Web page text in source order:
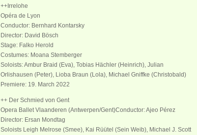
++Irrelohe
Opéra de Lyon
Conductor: Bernhard Kontarsky
Director: David Bösch
Stage: Falko Herold
Costumes: Moana Stemberger
Soloists: Ambur Braid (Eva), Tobias Hächler (Heinrich), Julian
Orlishausen (Peter), Lioba Braun (Lola), Michael Gniffke (Christobald)
Premiere: 19. March 2022
++ Der Schmied von Gent
Opera Ballet Vlaanderen (Antwerpen/Gent)Conductor: Ajeo Pérez
Director: Ersan Mondtag
Soloists Leigh Melrose (Smee), Kai Rüütel (Sein Weib), Michael J. Scott